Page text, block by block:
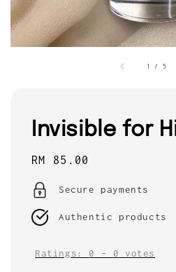
1 / 5
Invisible for
Regular
price
RM 85.00
Secure payments
Authentic products
Ratings: 0 - 0 votes